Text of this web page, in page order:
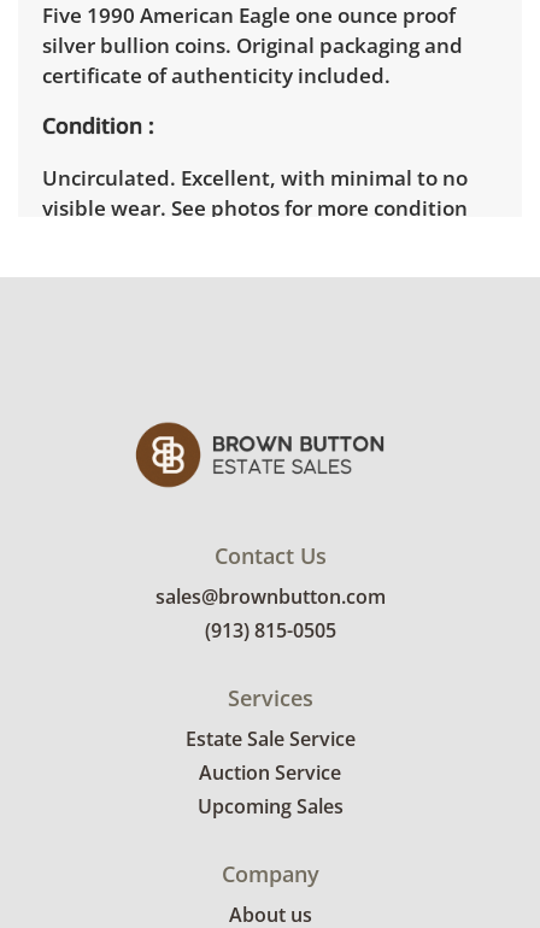
Five 1990 American Eagle one ounce proof
silver bullion coins. Original packaging and
certificate of authenticity included.
Condition
Uncirculated. Excellent, with minimal to no
visible wear. See photos for more condition
Contact Us
sales@brownbutton.com
(913) 815-0505
Services
Estate Sale Service
Auction Service
Upcoming Sales
Company
About us